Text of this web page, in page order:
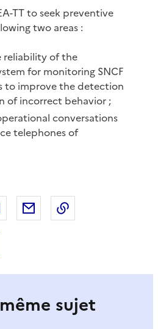
TT to seek preventive
two areas :
reliability of the
for monitoring SNCF
to improve the detection
of incorrect behavior ;
conversations
telephones of
sur X
Partager sur LinkedIn
Partager par email
sujet